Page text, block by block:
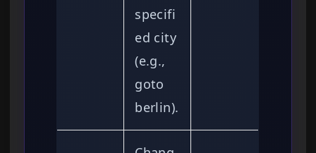
specifi
ed city
(e.g.,
goto
berlin).